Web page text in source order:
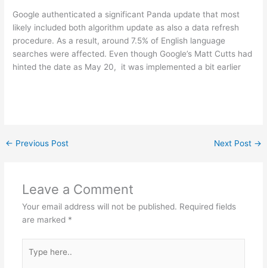
Google authenticated a significant Panda update that most
likely included both algorithm update as also a data refresh
procedure. As a result, around 7.5% of English language
searches were affected. Even though Google’s Matt Cutts had
hinted the date as May 20, it was implemented a bit earlier
← Previous Post Next Post →
Leave a Comment
Your email address will not be published. Required fields
are marked *
here..